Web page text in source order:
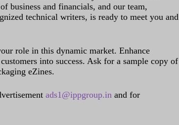
business and financials, and our team,
technical writers, is ready to meet you and
role in this dynamic market. Enhance
into success. Ask for a sample copy of
eZines.
ads1@ippgroup.in and for